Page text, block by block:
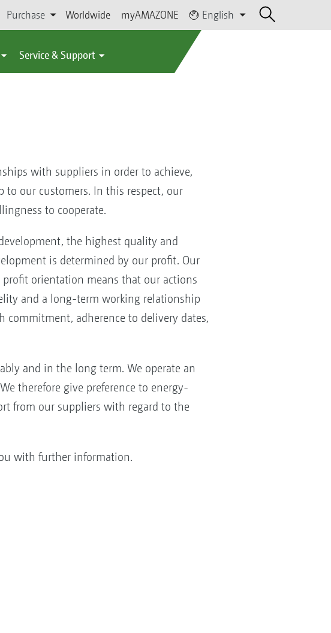
Purchase Worldwide myAMAZONE English
Service & Support
with suppliers in order to achieve,
our customers. In this respect, our
to cooperate.
the highest quality and
is determined by our profit. Our
profit orientation means that our actions
and a long-term working relationship
adherence to delivery dates,
and in the long term. We operate an
therefore give preference to energy-
from our suppliers with regard to the
with further information.